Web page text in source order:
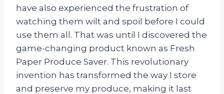
have also experienced the frustration of
watching them wilt and spoil before I could
use them all. That was until I discovered the
game-changing product known as Fresh
Paper Produce Saver. This revolutionary
invention has transformed the way I store
and preserve my produce, making it last